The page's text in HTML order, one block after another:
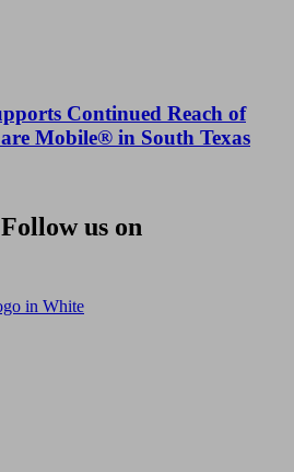
Continued Reach of
Mobile® in South Texas
us on